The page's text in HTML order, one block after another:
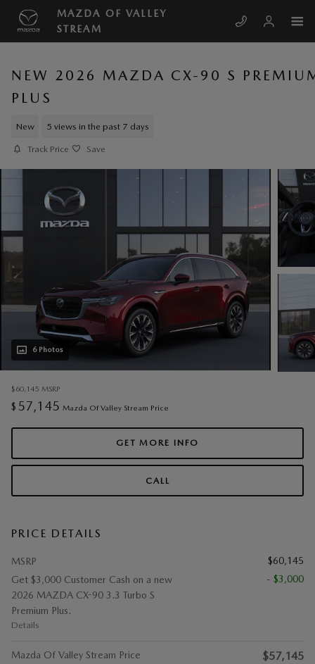
Skip to main content
MAZDA OF VALLEY
STREAM
NEW 2026 MAZDA CX-90 S
PLUS
New 5 views in the past 7 days
Track Price Save
6 Photos
$60,145 MSRP
$ 57,145 Mazda Of Valley Stream Price
GET MORE INFO
CALL
PRICE DETAILS
MSRP
$60,145
Get $3,000 Customer Cash on a new
2026 MAZDA CX-90 3.3 Turbo S
Premium Plus.
Details
- $3,000
Mazda Of Valley Stream Price $57,145